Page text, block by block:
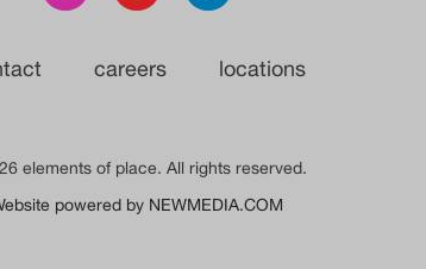
careers locations
elements of place. All rights reserved.
powered by NEWMEDIA.COM